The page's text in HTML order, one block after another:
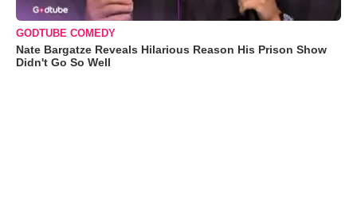
GODTUBE COMEDY
Nate Bargatze Reveals Hilarious Reason His Prison Show
Didn't Go So Well